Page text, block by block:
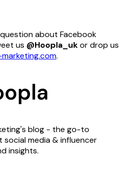
about Facebook
us @Hoopla_ukor drop us
.
blog - the go-to
media & influencer
insights.